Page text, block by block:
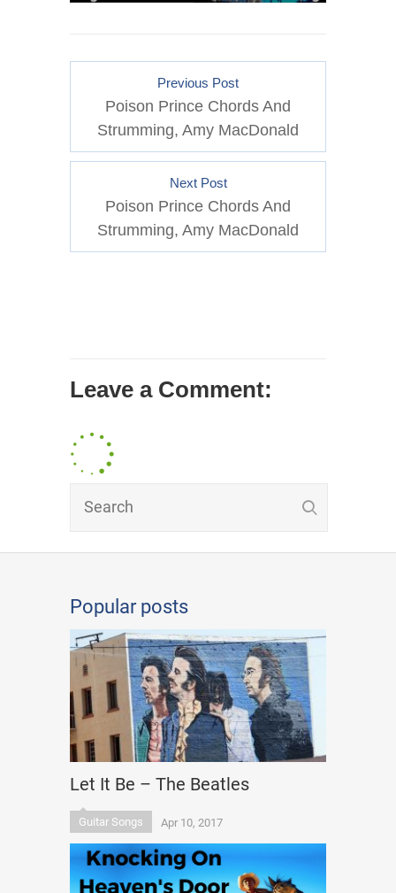
Previous Post
Poison Prince Chords And
Strumming, Amy MacDonald
Next Post
Poison Prince Chords And
Strumming, Amy MacDonald
Leave a Comment:
Popular posts
Let It Be – The Beatles
Guitar Songs Apr 10, 2017